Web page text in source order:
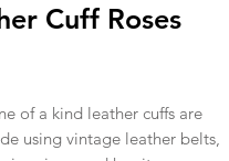
Cuff Roses
of a kind leather cuffs are
using vintage leather belts,